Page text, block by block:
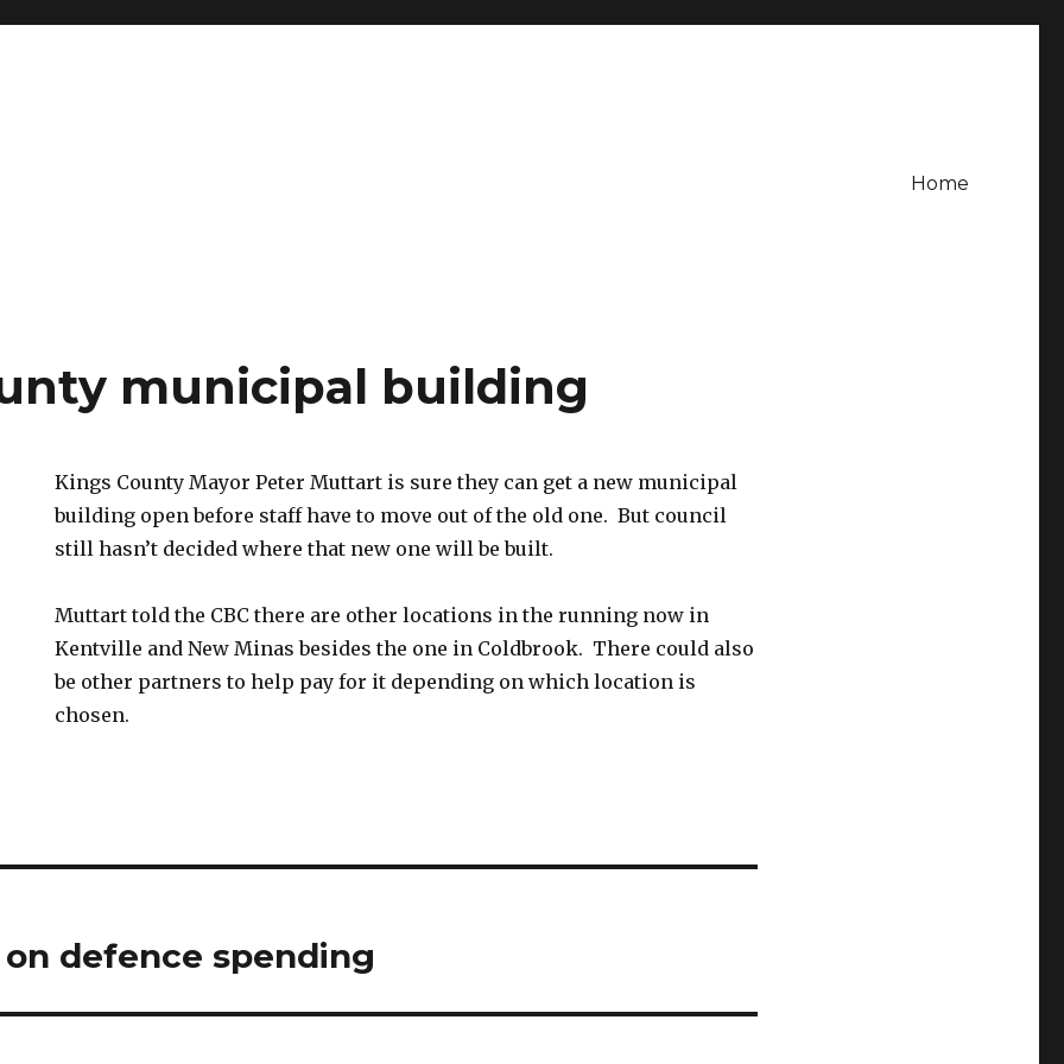
Home
municipal building
Kings County Mayor Peter Muttart is sure they can get a new municipal
building open before staff have to move out of the old one. But council
still hasn’t decided where that new one will be built.
Muttart told the CBC there are other locations in the running now in
Kentville and New Minas besides the one in Coldbrook. There could also
be other partners to help pay for it depending on which location is
chosen.
defence spending